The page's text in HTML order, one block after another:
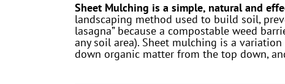
Sheet Mulching is a simple, natural and
landscaping method used to build soil,
lasagna” because a compostable weed
any soil area). Sheet mulching is a
down organic matter from the top down,